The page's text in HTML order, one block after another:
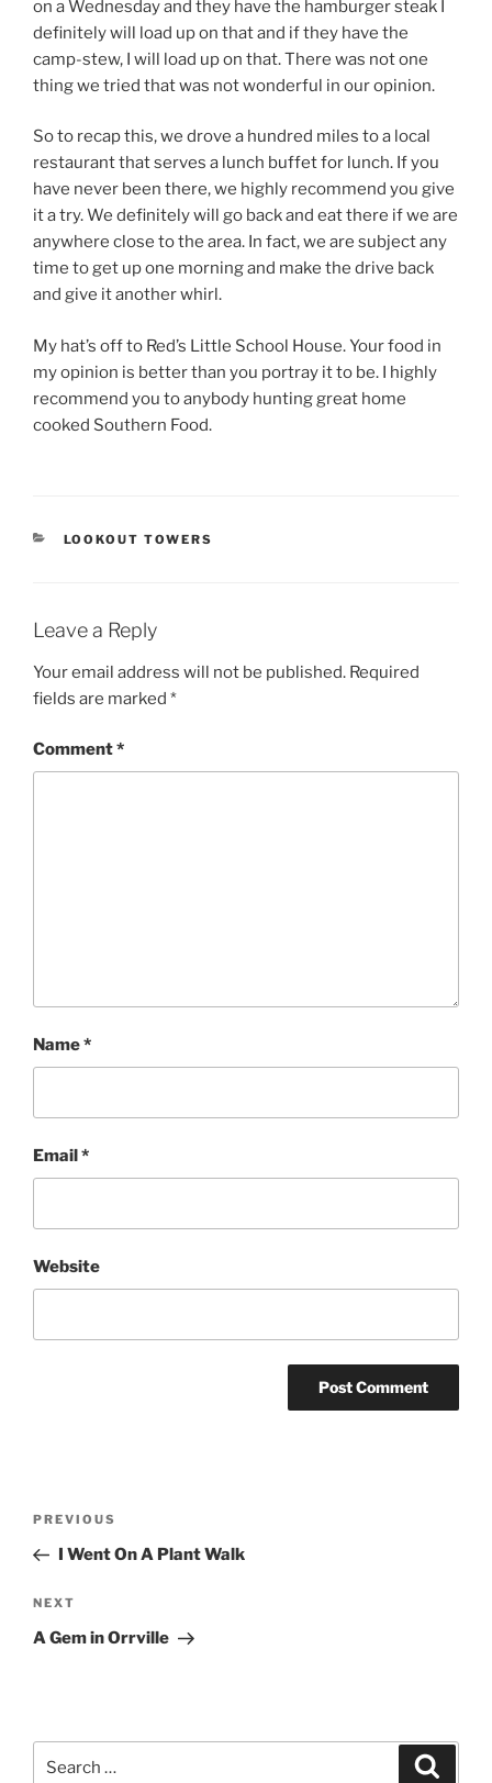
on a Wednesday and they have the hamburger steak I
definitely will load up on that and if they have the
camp-stew, I will load up on that. There was not one
thing we tried that was not wonderful in our opinion.
So to recap this, we drove a hundred miles to a local
restaurant that serves a lunch buffet for lunch. If you
have never been there, we highly recommend you give
it a try. We definitely will go back and eat there if we are
anywhere close to the area. In fact, we are subject any
time to get up one morning and make the drive back
and give it another whirl.
My hat’s off to Red’s Little School House. Your food in
my opinion is better than you portray it to be. I highly
recommend you to anybody hunting great home
cooked Southern Food.
CATEGORIES
LOOKOUT TOWERS
Leave a Reply
Your email address will not be published. Required
fields are marked *
Comment*
Name*
Email *
Website
Previous
Post
PREVIOUS
I Went On A Plant Walk
Next
Post
NEXT
A Gem in Orrville